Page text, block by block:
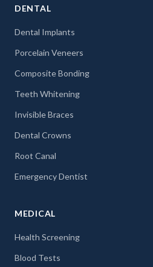
DENTAL
Dental Implants
Porcelain Veneers
Composite Bonding
Teeth Whitening
Invisible Braces
Dental Crowns
Root Canal
Emergency Dentist
MEDICAL
Health Screening
Blood Tests